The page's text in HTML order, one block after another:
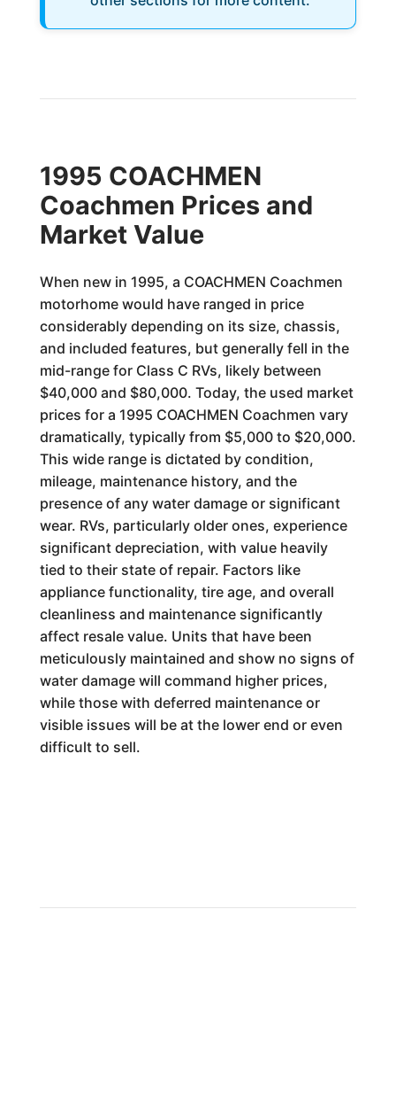
1995 COACHMEN
Coachmen Prices and
Market Value
When new in 1995, a COACHMEN Coachmen
motorhome would have ranged in price
considerably depending on its size, chassis,
and included features, but generally fell in the
mid-range for Class C RVs, likely between
$40,000 and $80,000. Today, the used market
prices for a 1995 COACHMEN Coachmen vary
dramatically, typically from $5,000 to $20,000.
This wide range is dictated by condition,
mileage, maintenance history, and the
presence of any water damage or significant
wear. RVs, particularly older ones, experience
significant depreciation, with value heavily
tied to their state of repair. Factors like
appliance functionality, tire age, and overall
cleanliness and maintenance significantly
affect resale value. Units that have been
meticulously maintained and show no signs of
water damage will command higher prices,
while those with deferred maintenance or
visible issues will be at the lower end or even
difficult to sell.